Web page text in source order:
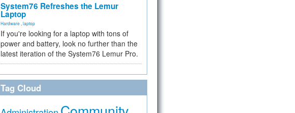
System76 Refreshes the Lemur
Laptop
Hardware laptop
If you're looking for a laptop with tons of
power and battery, look no further than the
latest iteration of the System76 Lemur Pro.
Tag Cloud